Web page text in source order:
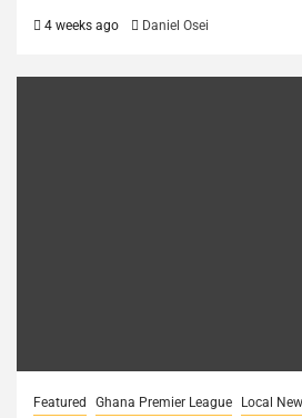
4 weeks ago Daniel Osei
Featured Ghana Premier League Local